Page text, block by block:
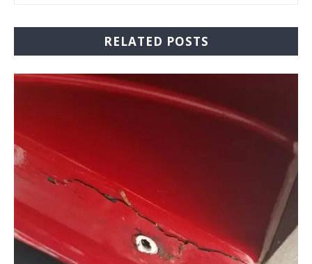
RELATED POSTS